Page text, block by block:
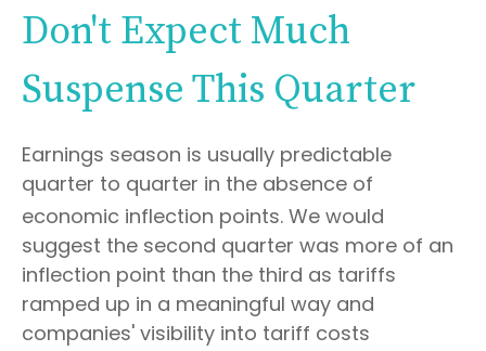
Don't Expect Much
Suspense This Quarter
Earnings season is usually predictable
quarter to quarter in the absence of
economic inflection points. We would
suggest the second quarter was more of an
inflection point than the third as tariffs
ramped up in a meaningful way and
companies' visibility into tariff costs